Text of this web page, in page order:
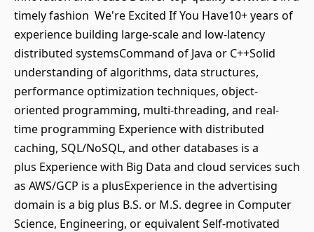
timely fashion We're Excited If You Have10+ years of
experience building large-scale and low-latency
distributed systemsCommand of Java or C++Solid
understanding of algorithms, data structures,
performance optimization techniques, object-
oriented programming, multi-threading, and real-
time programming Experience with distributed
caching, SQL/NoSQL, and other databases is a
plus Experience with Big Data and cloud services such
as AWS/GCP is a plusExperience in the advertising
domain is a big plus B.S. or M.S. degree in Computer
Science, Engineering, or equivalent Self-motivated